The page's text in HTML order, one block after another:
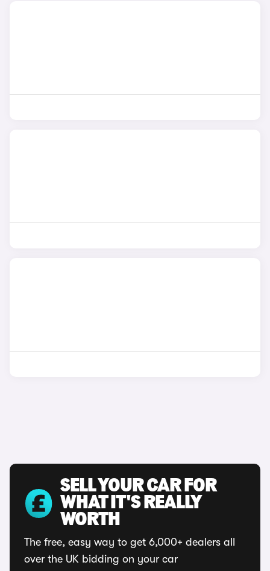
SELL YOUR CAR FOR
WHAT IT'S REALLY
WORTH
The free, easy way to get 6,000+ dealers all
over the UK bidding on your car